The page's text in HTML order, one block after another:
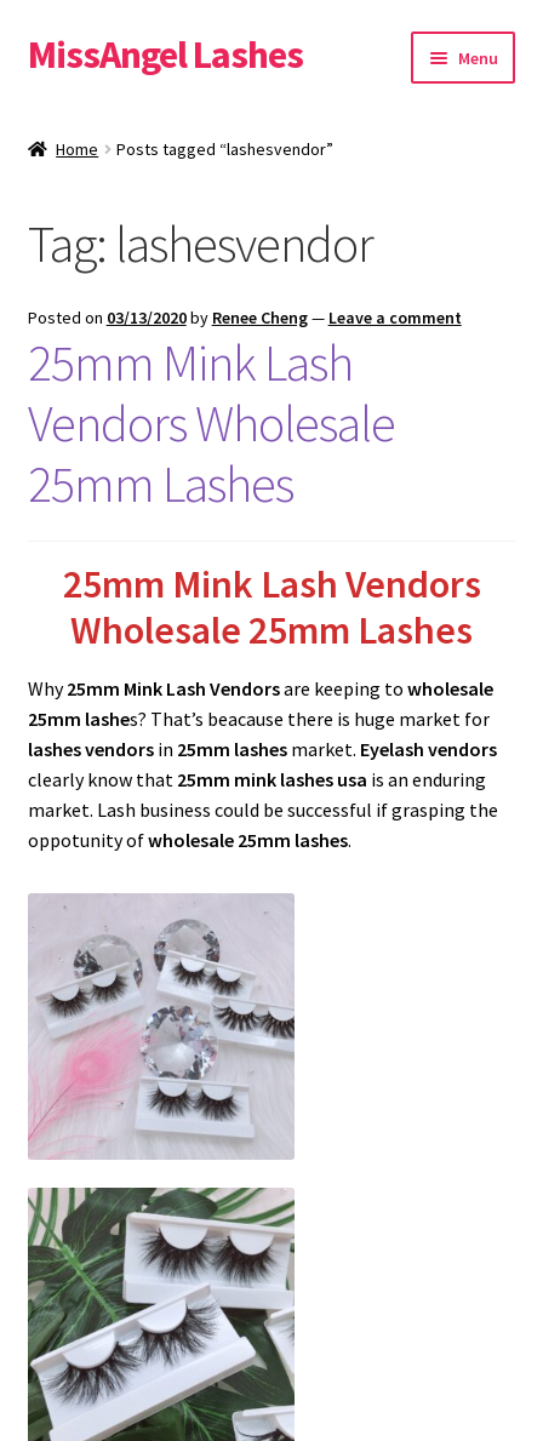
Skip
to
Skip
to
MissAngel Lashes Menu
20mm Mink Lashes
16mm Mink Lashes
Custom Eyelash Packaging
Sample Packs
Blog
child
Mink Lashes and Packaging Boxes Feedback
Delivery Time
Contact
My account
Home Posts tagged “lashesvendor”
Tag: lashesvendor
Posted on 03/13/2020by Renee Cheng— Leave a comment
25mm Mink Lash
Vendors Wholesale
25mm Lashes
25mm Mink Lash Vendors
Wholesale 25mm Lashes
Why25mm Mink Lash Vendorsare keeping to wholesale
25mm lashes? That’s beacause there is huge market for
lashes vendorsin 25mm lashes market. Eyelash vendors
clearly know that 25mm mink lashes usa is an enduring
market. Lash business could be successful if grasping the
oppotunity ofwholesale 25mm lashes.